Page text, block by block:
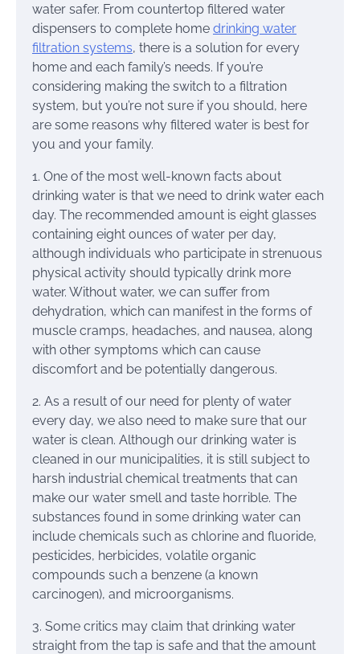
water safer. From countertop filtered water
dispensers to complete home drinking water
filtration systems, there is a solution for every
home and each family’s needs. If you’re
considering making the switch to a filtration
system, but you’re not sure if you should, here
are some reasons why filtered water is best for
you and your family.
1. One of the most well-known facts about
drinking water is that we need to drink water each
day. The recommended amount is eight glasses
containing eight ounces of water per day,
although individuals who participate in strenuous
physical activity should typically drink more
water. Without water, we can suffer from
dehydration, which can manifest in the forms of
muscle cramps, headaches, and nausea, along
with other symptoms which can cause
discomfort and be potentially dangerous.
2. As a result of our need for plenty of water
every day, we also need to make sure that our
water is clean. Although our drinking water is
cleaned in our municipalities, it is still subject to
harsh industrial chemical treatments that can
make our water smell and taste horrible. The
substances found in some drinking water can
include chemicals such as chlorine and fluoride,
pesticides, herbicides, volatile organic
compounds such a benzene (a known
carcinogen), and microorganisms.
3. Some critics may claim that drinking water
straight from the tap is safe and that the amount